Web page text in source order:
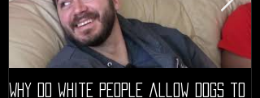
Why do white people allow dogs to